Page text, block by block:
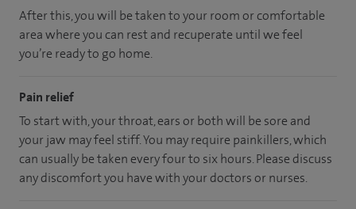
After this, you will be taken to your roomorcomfortable
areawhere you can rest and recuperate untilwe feel
you’re readyto go home.
Pain relief
To start with, your throat, ears or both will be sore and
your jaw may feel stiff. You may require painkillers, which
can usually be taken every four to six hours. Please discuss
any discomfort you have with your doctors or nurses.